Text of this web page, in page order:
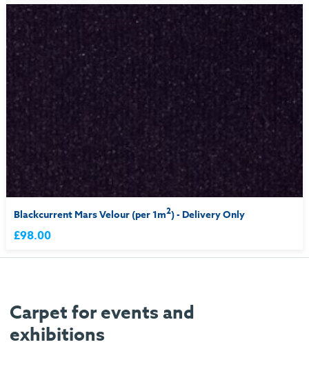
Blackcurrent Mars Velour (per 1m2) - Delivery Only
£98.00
Carpet for events and
exhibitions